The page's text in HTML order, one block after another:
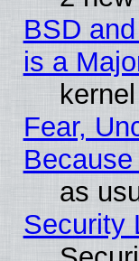
BSD
is a
Fear,
as
Security